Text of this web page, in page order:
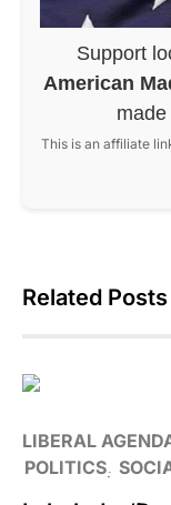
Support
American
This is an affiliate
Related Posts
LIBERAL
POLITICS